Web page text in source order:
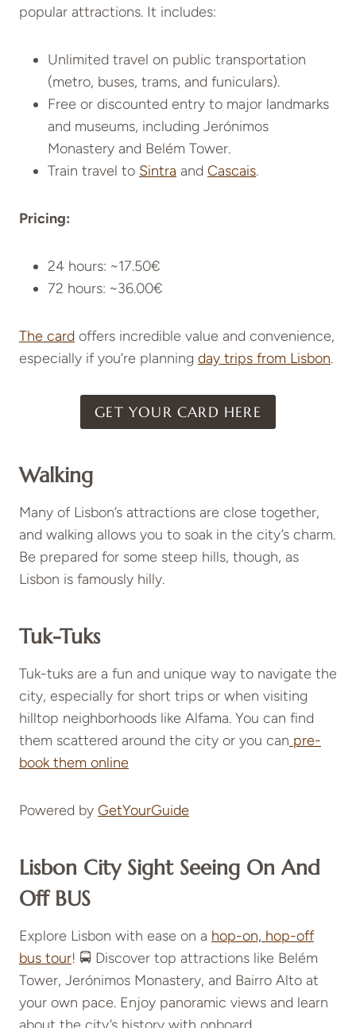
popular attractions. It includes:
Unlimited travel on public transportation
(metro, buses, trams, and funiculars).
Free or discounted entry to major landmarks
and museums, including Jerónimos
Monastery and Belém Tower.
Train travel to Sintra and Cascais.
Pricing:
24 hours: ~17.50€
72 hours: ~36.00€
The card offers incredible value and convenience,
especially if you’re planning day trips from Lisbon.
GET YOUR CARD HERE
Walking
Many of Lisbon’s attractions are close together,
and walking allows you to soak in the city’s charm.
Be prepared for some steep hills, though, as
Lisbon is famously hilly.
Tuk-Tuks
Tuk-tuks are a fun and unique way to navigate the
city, especially for short trips or when visiting
hilltop neighborhoods like Alfama. You can find
them scattered around the city or you can pre-
book them online
Powered by GetYourGuide
Lisbon City Sight Seeing On And
Off BUS
Explore Lisbon with ease on a hop-on, hop-off
bus tour! 🚍 Discover top attractions like Belém
Tower, Jerónimos Monastery, and Bairro Alto at
your own pace. Enjoy panoramic views and learn